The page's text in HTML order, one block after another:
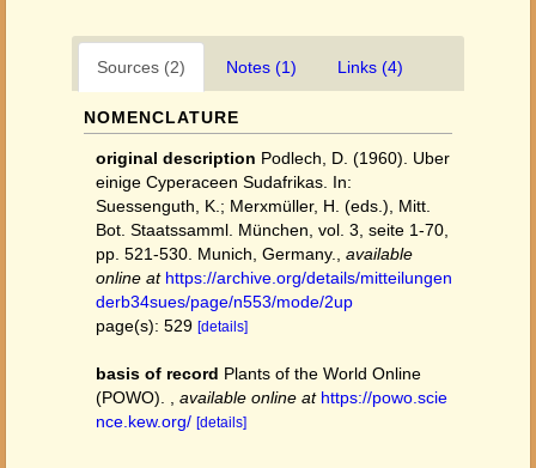
Sources (2) Notes (1) Links (4)
NOMENCLATURE
original description Podlech, D. (1960). Uber
einige Cyperaceen Sudafrikas. In:
Suessenguth, K.; Merxmüller, H. (eds.), Mitt.
Bot. Staatssamml. München, vol. 3, seite 1-70,
pp. 521-530. Munich, Germany.
available
online at https://archive.org/details/mitteilungen
derb34sues/page/n553/mode/2up
page(s): 529 [details]
basis of record Plants of the World Online
(POWO).
available online at https://powo.scie
nce.kew.org/ [details]